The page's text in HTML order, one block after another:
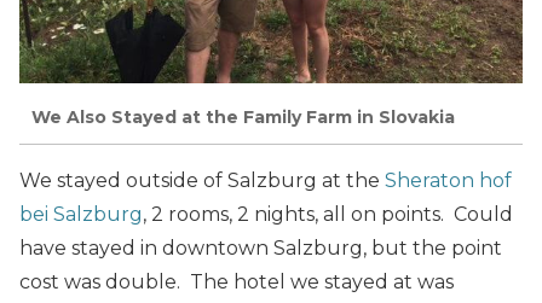
We Also Stayed at the Family Farm in Slovakia
We stayed outside of Salzburg at the Sheraton hof
bei Salzburg, 2 rooms, 2 nights, all on points. Could
have stayed in downtown Salzburg, but the point
cost was double. The hotel we stayed at was